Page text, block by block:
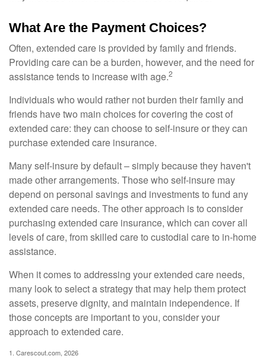
What Are the Payment Choices?
Often, extended care is provided by family and friends.
Providing care can be a burden, however, and the need for
assistance tends to increase with age.2
Individuals who would rather not burden their family and
friends have two main choices for covering the cost of
extended care: they can choose to self-insure or they can
purchase extended care insurance.
Many self-insure by default – simply because they haven't
made other arrangements. Those who self-insure may
depend on personal savings and investments to fund any
extended care needs. The other approach is to consider
purchasing extended care insurance, which can cover all
levels of care, from skilled care to custodial care to in-home
assistance.
When it comes to addressing your extended care needs,
many look to select a strategy that may help them protect
assets, preserve dignity, and maintain independence. If
those concepts are important to you, consider your
approach to extended care.
1. Carescout.com, 2026